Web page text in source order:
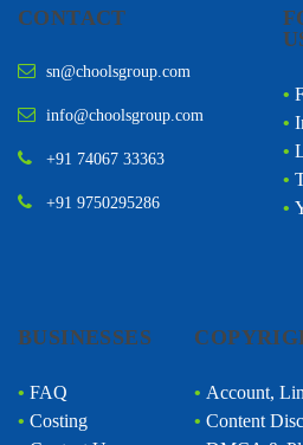
CONTACT
sn@choolsgroup.com
info@choolsgroup.com
+91 74067 33363
+91 9750295286
•
•
•
•
•
BUSINESSES
• FAQ
• Costing
• Account,
•Content